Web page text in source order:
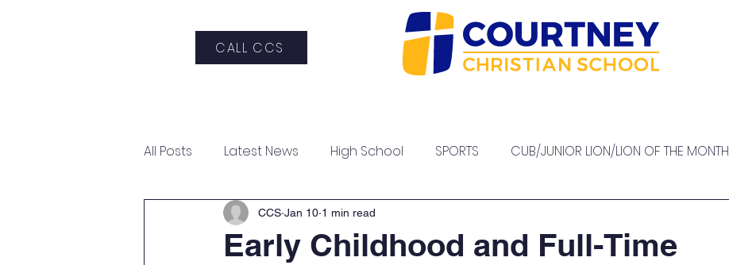
CALL CCS
All Posts Latest News High School SPORTS CUB/JUNIOR LION/LION OF THE MONTH
Art Gala & Silent Auction PTO EVENTS
Early Childhood and Full-Time
CCS Jan 10 1 min read